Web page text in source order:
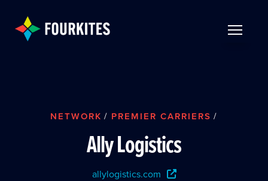
NETWORK / PREMIER CARRIERS /
Ally Logistics
allylogistics.com